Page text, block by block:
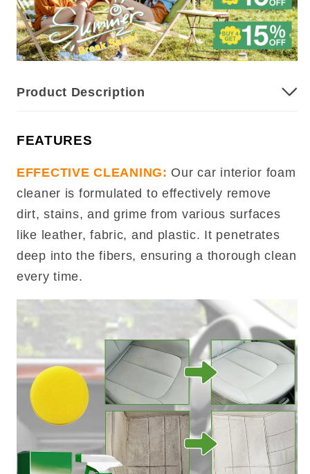
Product Description
FEATURES
EFFECTIVE CLEANING: Our car interior foam
cleaner is formulated to effectively remove
dirt, stains, and grime from various surfaces
like leather, fabric, and plastic. It penetrates
deep into the fibers, ensuring a thorough clean
every time.